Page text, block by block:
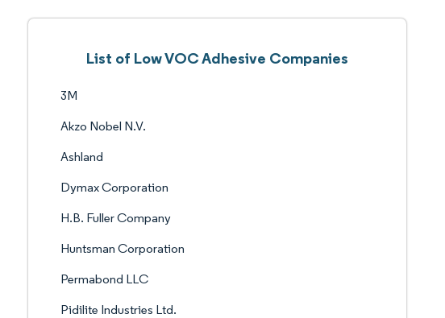
List of Low VOC Adhesive Companies
3M
Akzo Nobel N.V.
Ashland
Dymax Corporation
H.B. Fuller Company
Huntsman Corporation
Permabond LLC
Pidilite Industries Ltd.